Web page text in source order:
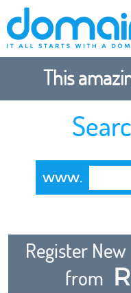
This
www.
Register
from